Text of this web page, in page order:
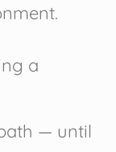
a
— until